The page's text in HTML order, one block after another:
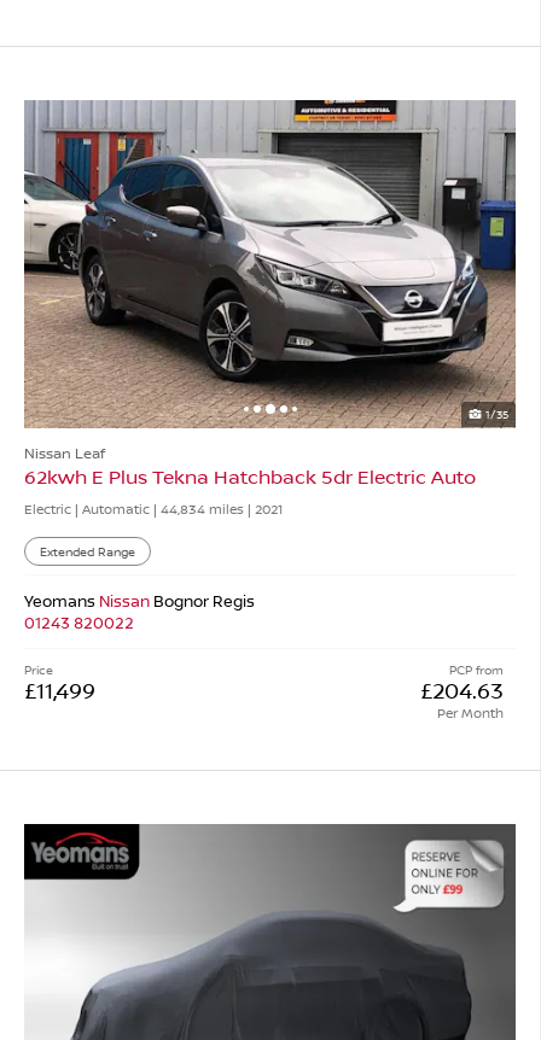
1/35
Nissan Leaf
62kwh E Plus Tekna Hatchback 5dr Electric Auto
Electric | Automatic | 44,834 miles | 2021
Extended Range
Yeomans Nissan Bognor Regis
01243 820022
PCP from
£204.63
Per Month
Price
£11,499